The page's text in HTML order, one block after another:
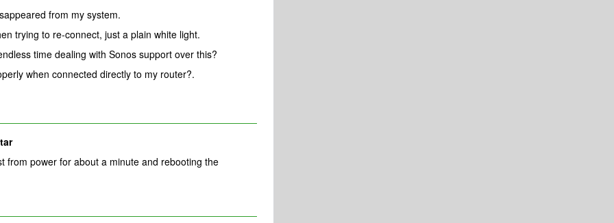
from my system.
trying to re-connect, just a plain white light.
time dealing with Sonos support over this?
when connected directly to my router?.
from power for about a minute and rebooting the